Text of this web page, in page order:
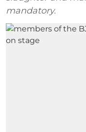
mandatory.